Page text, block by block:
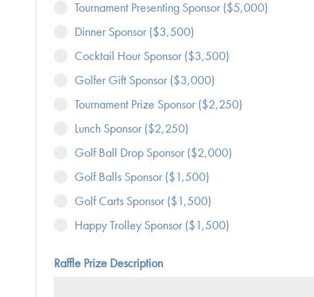
Tournament Presenting Sponsor ($5,000)
Dinner Sponsor ($3,500)
Cocktail Hour Sponsor ($3,500)
Golfer Gift Sponsor ($3,000)
Tournament Prize Sponsor ($2,250)
Lunch Sponsor ($2,250)
Golf Ball Drop Sponsor ($2,000)
Golf Balls Sponsor ($1,500)
Golf Carts Sponsor ($1,500)
Happy Trolley Sponsor ($1,500)
Raffle Prize Description